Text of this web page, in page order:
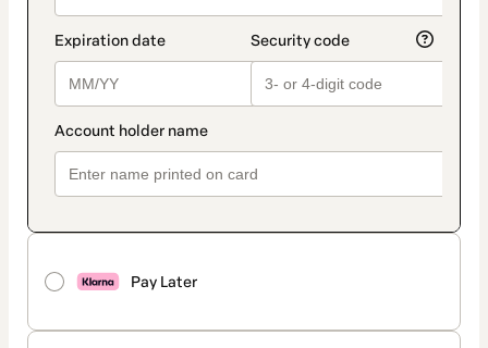
Pay Later